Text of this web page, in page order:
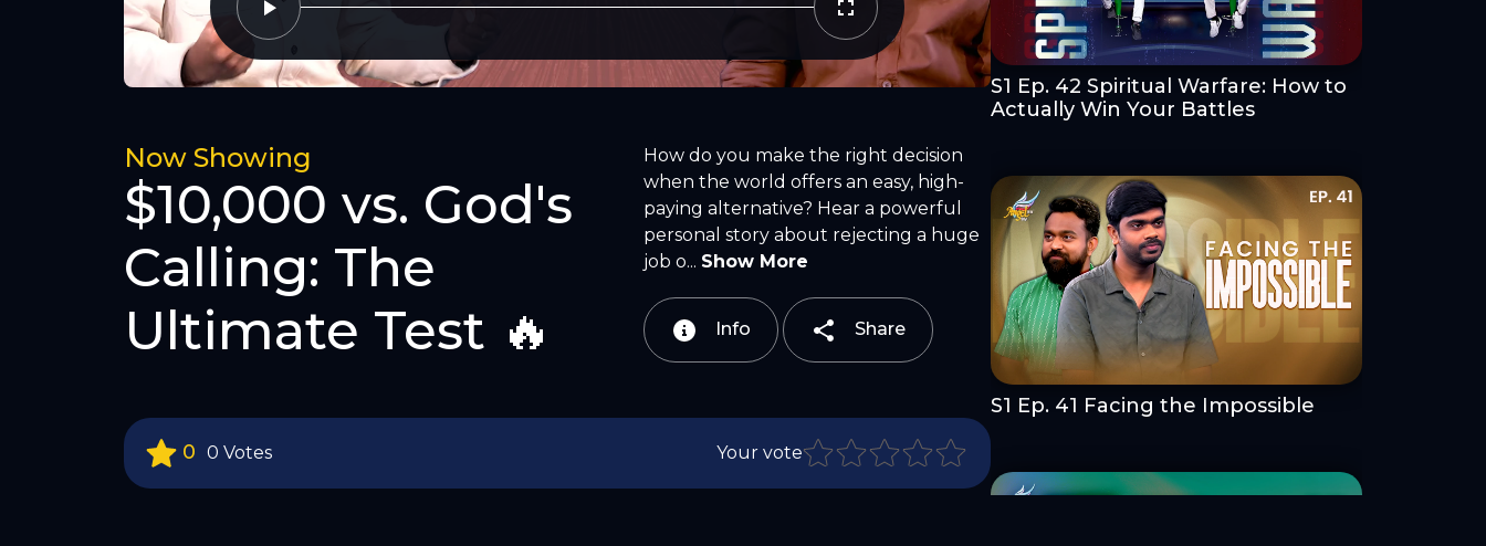
Now Showing
$10,000 vs. God's
Calling: The
Ultimate Test 🔥
How do you make the right decision
when the world offers an easy, high-
paying alternative? Hear a powerful
personal story about rejecting a huge
job o... Show More
Info Share
0 0 Votes Your vote
S1 Ep. 42 Spiritual Warfare: How to
Actually Win Your Battles
S1 Ep. 41 Facing the Impossible
Email